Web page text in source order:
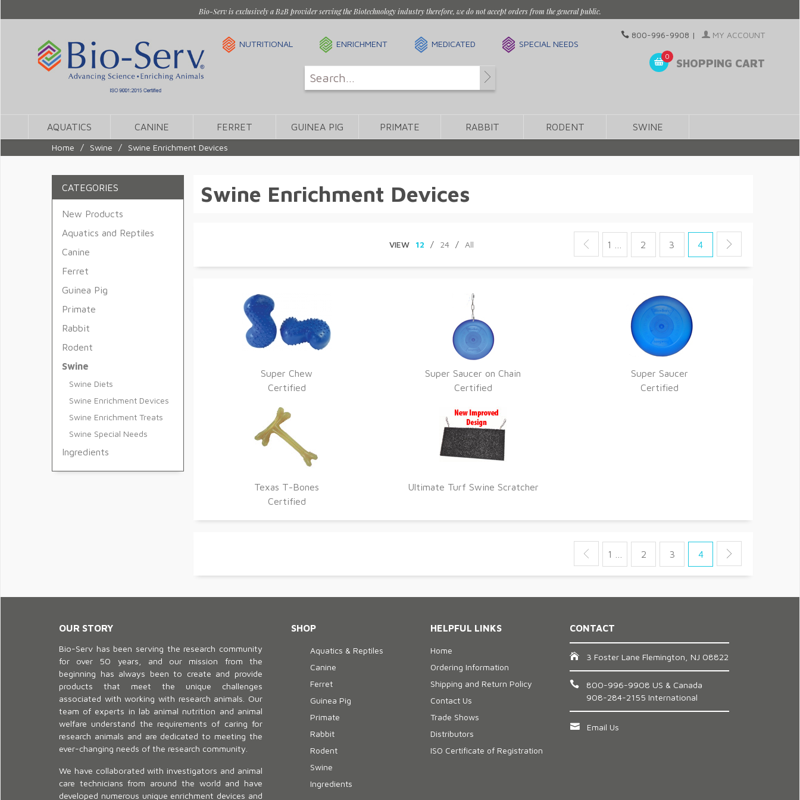
Bio-Serv is exclusively a B2B provider serving the Biotechnology industry therefore, we do not accept orders from the general public.
NUTRITIONAL ENRICHMENT MEDICATED SPECIAL NEEDS
800-996-9908 | MY ACCOUNT
0
SHOPPING CART
AQUATICS CANINE FERRET GUINEA PIG PRIMATE RABBIT RODENT SWINE
Home / Swine / Swine Enrichment Devices
Swine Enrichment Devices
VIEW 12 / 24 / All 1 … 2 3 4
Super Chew
Certified
Super Saucer on Chain
Certified
Super Saucer
Certified
Texas T-Bones
Certified
Ultimate Turf Swine Scratcher
1 … 2 3 4
CATEGORIES
New Products
Aquatics and Reptiles
Canine
Ferret
Guinea Pig
Primate
Rabbit
Rodent
Swine
Swine Diets
Swine Enrichment Devices
Swine Enrichment Treats
Swine Special Needs
Ingredients
OUR STORY
Bio-Serv has been serving the research community
for over 50 years, and our mission from the
beginning has always been to create and provide
products that meet the unique challenges
associated with working with research animals. Our
team of experts in lab animal nutrition and animal
welfare understand the requirements of caring for
research animals and are dedicated to meeting the
ever-changing needs of the research community.
We have collaborated with investigators and animal
care technicians from around the world and have
developed numerous unique enrichment devices and
SHOP
Aquatics & Reptiles
Canine
Ferret
Guinea Pig
Primate
Rabbit
Rodent
Swine
Ingredients
HELPFUL LINKS
Home
Ordering Information
Shipping and Return Policy
Contact Us
Trade Shows
Distributors
ISO Certificate of Registration
CONTACT
3 Foster Lane Flemington, NJ 08822
800-996-9908 US & Canada
908-284-2155 International
Email Us